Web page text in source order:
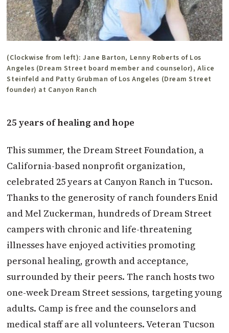
(Clockwise from left): Jane Barton, Lenny Roberts of Los
Angeles (Dream Street board member and counselor), Alice
Steinfeld and Patty Grubman of Los Angeles (Dream Street
founder) at Canyon Ranch
25 years of healing and hope
This summer, the Dream Street Foundation, a
California-based nonprofit organization,
celebrated 25 years at Canyon Ranch in Tucson.
Thanks to the generosity of ranch founders Enid
and Mel Zuckerman, hundreds of Dream Street
campers with chronic and life-threatening
illnesses have enjoyed activities promoting
personal healing, growth and acceptance,
surrounded by their peers. The ranch hosts two
one-week Dream Street sessions, targeting young
adults. Camp is free and the counselors and
medical staff are all volunteers. Veteran Tucson